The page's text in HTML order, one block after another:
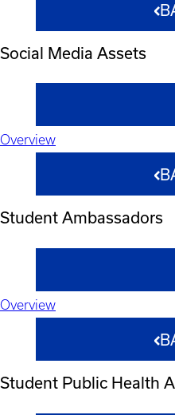
Social Media Assets
Overview
Student Ambassadors
Overview
Student Public Health